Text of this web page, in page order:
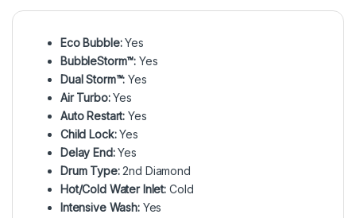
Eco Bubble:Yes
BubbleStorm™: Yes
Dual Storm™: Yes
Air Turbo:Yes
Auto Restart: Yes
Child Lock:Yes
Delay End:Yes
Drum Type:2nd Diamond
Hot/Cold Water Inlet: Cold
Intensive Wash:Yes